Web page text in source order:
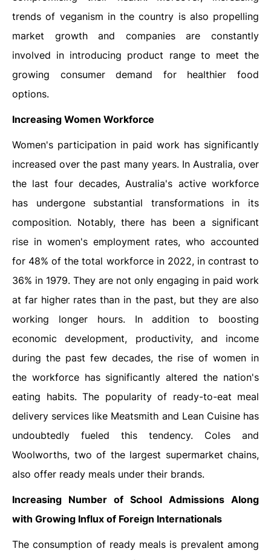
trends of veganism in the country is also propelling
market growth and companies are constantly
involved in introducing product range to meet the
growing consumer demand for healthier food
options.
Increasing Women Workforce
Women's participation in paid work has significantly
increased over the past many years. In Australia, over
the last four decades, Australia's active workforce
has undergone substantial transformations in its
composition. Notably, there has been a significant
rise in women's employment rates, who accounted
for 48% of the total workforce in 2022, in contrast to
36% in 1979. They are not only engaging in paid work
at far higher rates than in the past, but they are also
working longer hours. In addition to boosting
economic development, productivity, and income
during the past few decades, the rise of women in
the workforce has significantly altered the nation's
eating habits. The popularity of ready-to-eat meal
delivery services like Meatsmith and Lean Cuisine has
undoubtedly fueled this tendency. Coles and
Woolworths, two of the largest supermarket chains,
also offer ready meals under their brands.
Increasing Number of School Admissions Along
with Growing Influx of Foreign Internationals
The consumption of ready meals is prevalent among